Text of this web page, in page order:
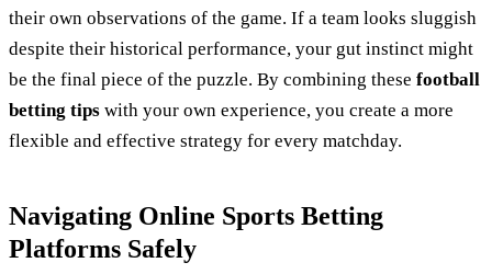
their own observations of the game. If a team looks sluggish
despite their historical performance, your gut instinct might
be the final piece of the puzzle. By combining these football
betting tips with your own experience, you create a more
flexible and effective strategy for every matchday.
Navigating Online Sports Betting
Platforms Safely